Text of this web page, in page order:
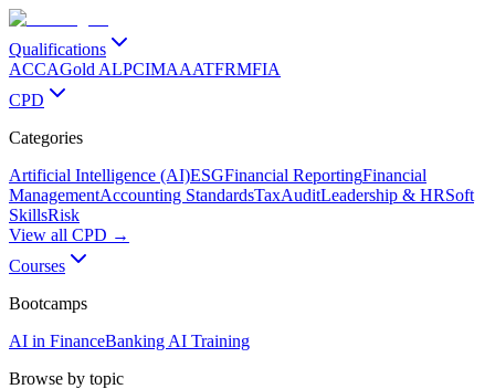
Qualifications
ACCAGold ALPCIMAAATFRMFIA
CPD
Categories
Artificial Intelligence (AI)ESGFinancial ReportingFinancial
ManagementAccounting StandardsTaxAuditLeadership & HRSoft
SkillsRisk
View all CPD →
Courses
Bootcamps
AI in FinanceBanking AI Training
Browse by topic